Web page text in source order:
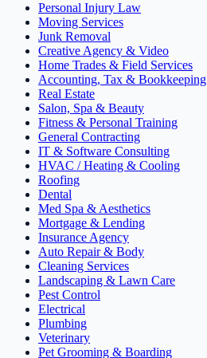
Personal Injury Law
Moving Services
Junk Removal
Creative Agency & Video
Home Trades & Field Services
Accounting, Tax & Bookkeeping
Real Estate
Salon, Spa & Beauty
Fitness & Personal Training
General Contracting
IT & Software Consulting
HVAC / Heating & Cooling
Roofing
Dental
Med Spa & Aesthetics
Mortgage & Lending
Insurance Agency
Auto Repair & Body
Cleaning Services
Landscaping & Lawn Care
Pest Control
Electrical
Plumbing
Veterinary
Pet Grooming & Boarding